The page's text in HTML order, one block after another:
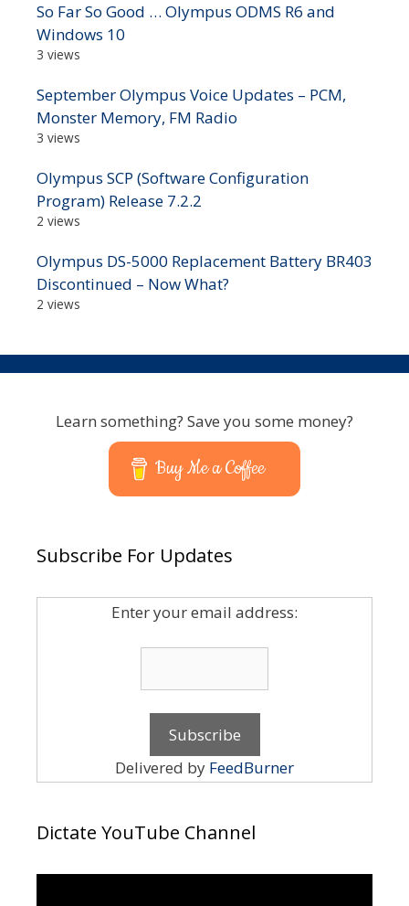
So Far So Good … Olympus ODMS R6 and
Windows 10
3 views
September Olympus Voice Updates – PCM,
Monster Memory, FM Radio
3 views
Olympus SCP (Software Configuration
Program) Release 7.2.2
2 views
Olympus DS-5000 Replacement Battery BR403
Discontinued – Now What?
2 views
Learn something? Save you some money?
Buy Me a Coffee
Subscribe For Updates
Enter your email address:
Delivered by FeedBurner
Dictate YouTube Channel